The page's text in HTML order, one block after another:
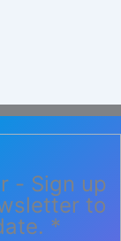
- Sign up
to
*